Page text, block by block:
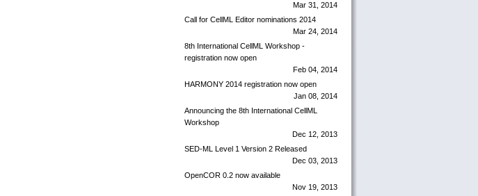
Mar 31, 2014
Call for CellML Editor nominations 2014
Mar 24, 2014
8th International CellML Workshop -
registration now open
Feb 04, 2014
HARMONY 2014 registration now open
Jan 08, 2014
Announcing the 8th International CellML
Workshop
Dec 12, 2013
SED-ML Level 1 Version 2 Released
Dec 03, 2013
OpenCOR 0.2 now available
Nov 19, 2013